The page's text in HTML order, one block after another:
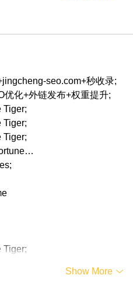
seo.com+秒收录;
优化+外链发布+权重提升;
Tiger;
Tiger;
Tiger;
Tiger;
Show More